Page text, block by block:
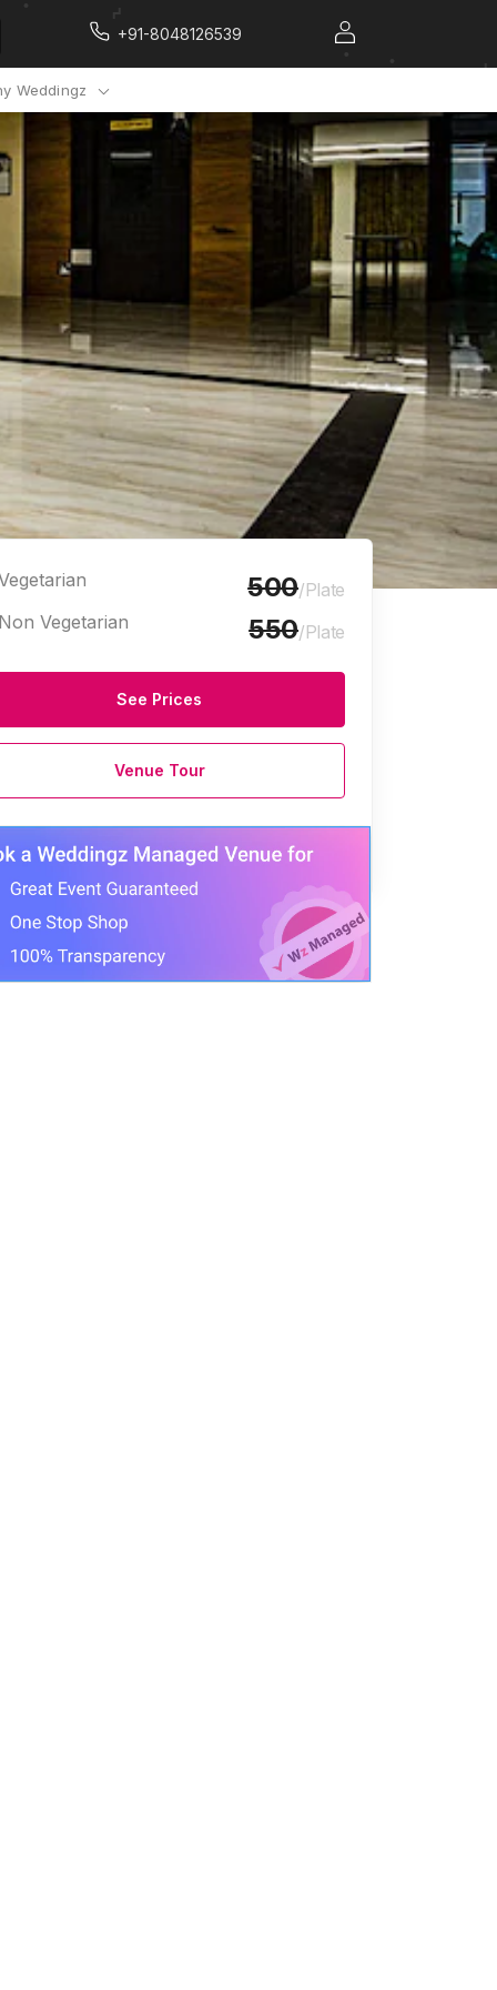
+91-8048126539
Weddingz
500/Plate
Vegetarian
550/Plate
See Prices
Venue Tour